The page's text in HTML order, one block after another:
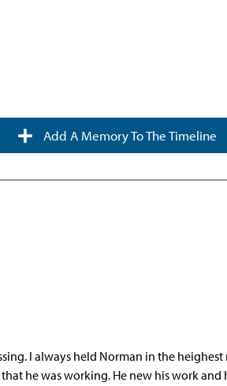
Add A Memory To The Timeline
I always held Norman in the
he was working. He new his work and